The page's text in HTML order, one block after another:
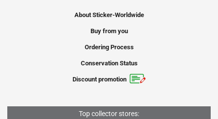
About Sticker-Worldwide
Buy from you
Ordering Process
Conservation Status
Discount promotion
Top collector stores: